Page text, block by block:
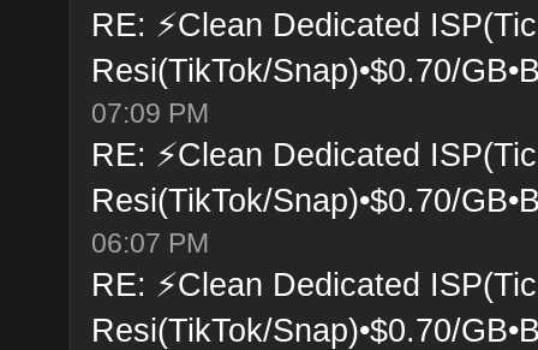
RE: ⚡Clean Dedicated
Resi(TikTok/Snap)•$0.70/
07:09 PM
RE: ⚡Clean Dedicated
Resi(TikTok/Snap)•$0.70/
06:07 PM
RE: ⚡Clean Dedicated
Resi(TikTok/Snap)•$0.70/